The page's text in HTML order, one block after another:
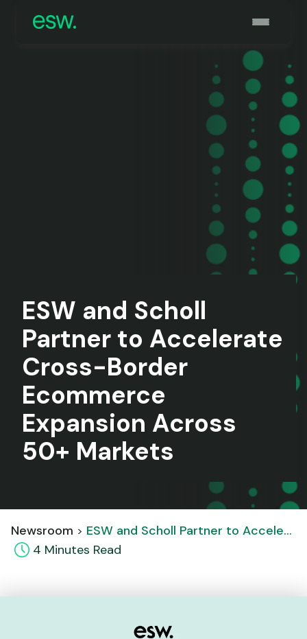
ESW and Scholl
Partner to Accelerate
Cross-Border
Ecommerce
Expansion Across
50+ Markets
Newsroom
ESW and Scholl Partner to Accelerate Cross-Border Ecommerce Expansion Across 50+ Markets
4 Minutes Read